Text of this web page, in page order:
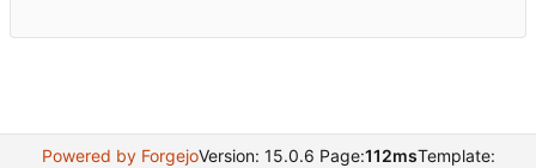
Powered by ForgejoVersion: 15.0.6 Page:112msTemplate: